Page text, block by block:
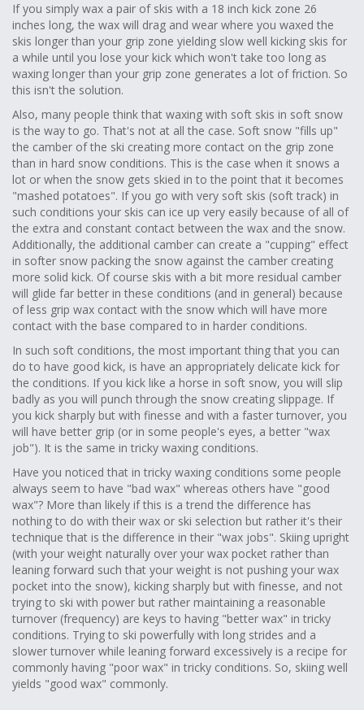
If you simply wax a pair of skis with a 18 inch kick zone 26
inches long, the wax will drag and wear where you waxed the
skis longer than your grip zone yielding slow well kicking skis for
a while until you lose your kick which won't take too long as
waxing longer than your grip zone generates a lot of friction. So
this isn't the solution.
Also, many people think that waxing with soft skis in soft snow
is the way to go. That's not at all the case. Soft snow "fills up"
the camber of the ski creating more contact on the grip zone
than in hard snow conditions. This is the case when it snows a
lot or when the snow gets skied in to the point that it becomes
"mashed potatoes". If you go with very soft skis (soft track) in
such conditions your skis can ice up very easily because of all of
the extra and constant contact between the wax and the snow.
Additionally, the additional camber can create a "cupping" effect
in softer snow packing the snow against the camber creating
more solid kick. Of course skis with a bit more residual camber
will glide far better in these conditions (and in general) because
of less grip wax contact with the snow which will have more
contact with the base compared to in harder conditions.
In such soft conditions, the most important thing that you can
do to have good kick, is have an appropriately delicate kick for
the conditions. If you kick like a horse in soft snow, you will slip
badly as you will punch through the snow creating slippage. If
you kick sharply but with finesse and with a faster turnover, you
will have better grip (or in some people's eyes, a better "wax
job"). It is the same in tricky waxing conditions.
Have you noticed that in tricky waxing conditions some people
always seem to have "bad wax" whereas others have "good
wax"? More than likely if this is a trend the difference has
nothing to do with their wax or ski selection but rather it's their
technique that is the difference in their "wax jobs". Skiing upright
(with your weight naturally over your wax pocket rather than
leaning forward such that your weight is not pushing your wax
pocket into the snow), kicking sharply but with finesse, and not
trying to ski with power but rather maintaining a reasonable
turnover (frequency) are keys to having "better wax" in tricky
conditions. Trying to ski powerfully with long strides and a
slower turnover while leaning forward excessively is a recipe for
commonly having "poor wax" in tricky conditions. So, skiing well
yields "good wax" commonly.